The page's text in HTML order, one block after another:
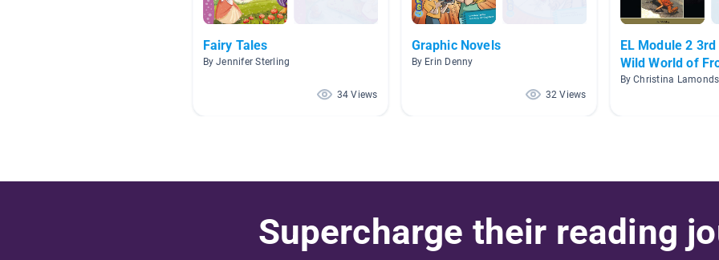
Fairy Tales
By Jennifer Sterling
34 Views
Graphic Novels
By Erin Denny
32 Views
EL Module 2
Wild World of
By Christina Lamonds
Supercharge their reading